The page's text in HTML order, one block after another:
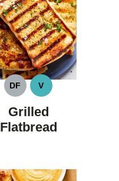
DF
DAIRY
FREE
V
VEGAN
Grilled
Flatbread